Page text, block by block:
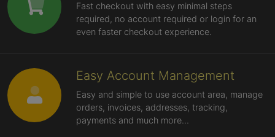
Fast checkout with easy minimal steps
required, no account required or login for an
even faster checkout experience.
Easy Account Management
Easy and simple to use account area, manage
orders, invoices, addresses, tracking,
payments and much more...